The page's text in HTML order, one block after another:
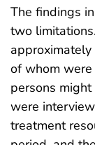
The findings
two
of whom
persons
were
treatment